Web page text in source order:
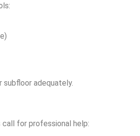
subfloor adequately.
for professional help: